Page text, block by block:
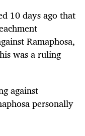
10 days ago that
Ramaphosa,
was a ruling
against
personally